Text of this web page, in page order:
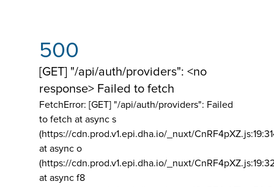
500
[GET] "/api/auth/providers": <no
response> Failed to fetch
FetchError: [GET] "/api/auth/providers": Failed
to fetch at async s
(https://cdn.prod.v1.epi.dha.io/_nuxt/
at async o
(https://cdn.prod.v1.epi.dha.io/_nuxt/
at async f8